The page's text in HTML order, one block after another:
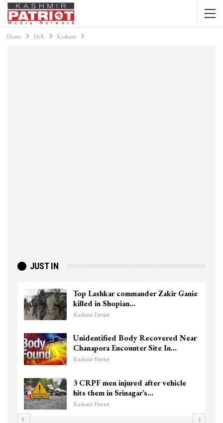
Home J&K Kashmir
JUST IN
Top Lashkar commander Zakir Ganie
killed in Shopian…
Kashmir Patriot
Unidentified Body Recovered Near
Chanapora Encounter Site In…
Kashmir Patriot
3 CRPF men injured after vehicle
hits them in Srinagar’s…
Kashmir Patriot